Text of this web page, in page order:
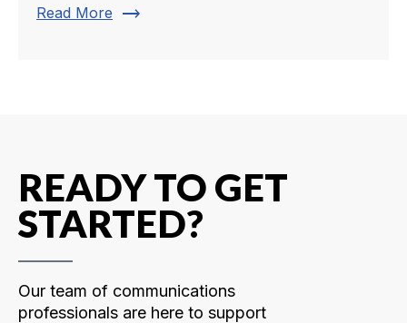
Read More trending_flat
READY TO GET
STARTED?
Our team of communications
professionals are here to support